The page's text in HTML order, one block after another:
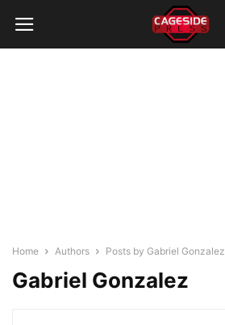
Home Authors Posts by Gabriel Gonzalez
Gabriel Gonzalez